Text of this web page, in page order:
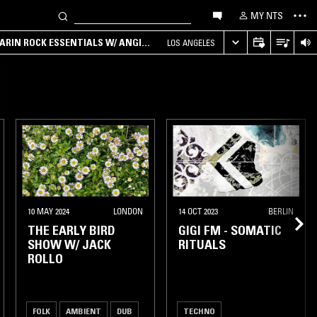
MY NTS
ROCK ESSENTIALS W/ ANGIE
LOS ANGELES
10 MAY 2024 LONDON
THE EARLY BIRD
SHOW W/ JACK
ROLLO
FOLK AMBIENT DUB
14 OCT 2023 BERLIN
GIGI FM - SOMATIC
RITUALS
TECHNO